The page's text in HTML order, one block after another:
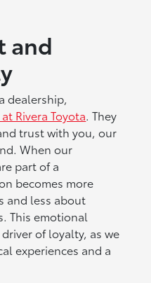
and
dealership,
Rivera Toyota. They
trust with you, our
When our
part of a
becomes more
and less about
This emotional
of loyalty, as we
experiences and a